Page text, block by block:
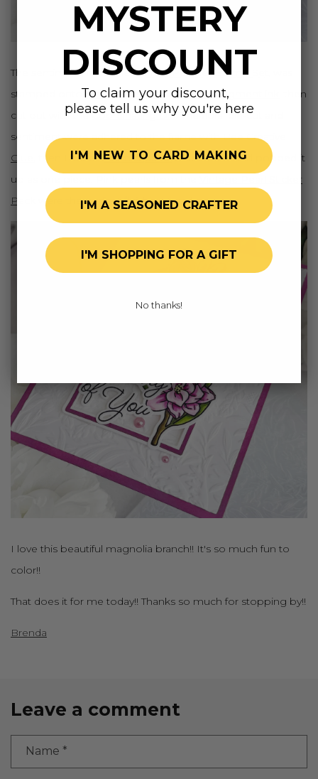
The sentiment, from thePerfect Peonies Stamp Set
stamped ontowhite cardstockwithblack pigment ink
, then
cut out with theCoordinating Die. The floral die-cut and
sentiment were adhered to the frame withBee Creative
Glue
, then I addedfoam squaresto the back and popped it
up as one piece. Pink pearls from the
Vintage Pearl Sticker
Pack
were the perfect finishing touch.
I love this beautiful magnolia branch!! It's so much fun to
color!!
That does it for me today!! Thanks so much for stopping by!!
Brenda
Leave a comment
Name *
MYSTERY
DISCOUNT
To claim your discount,
please tell us why you're here
I'M NEW TO CARD MAKING
I'M A SEASONED CRAFTER
I'M SHOPPING FOR A GIFT
No thanks!